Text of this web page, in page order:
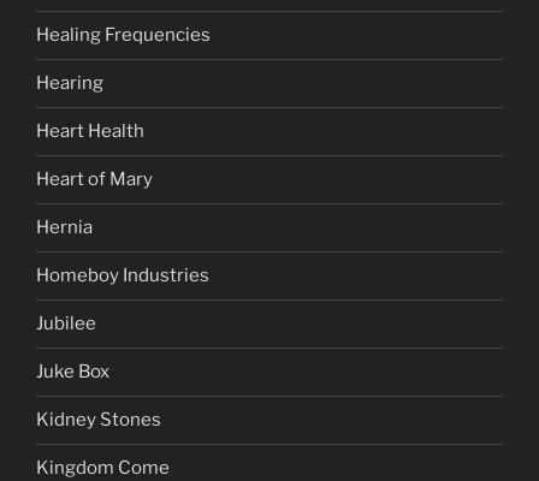
Healing Frequencies
Hearing
Heart Health
Heart of Mary
Hernia
Homeboy Industries
Jubilee
Juke Box
Kidney Stones
Kingdom Come